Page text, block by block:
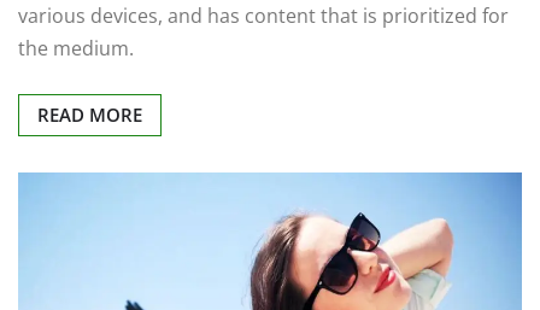
various devices, and has content that is prioritized for
the medium.
READ MORE